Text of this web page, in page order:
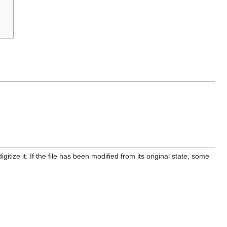
it. If the file has been modified from its original state, some